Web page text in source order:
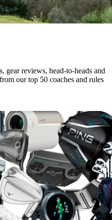
gear reviews, head-to-heads and
our top 50 coaches and rules